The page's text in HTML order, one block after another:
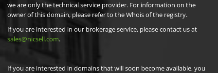
we are only the technical service provider. For information on the
owner of this domain, please refer to the Whois of the registry.
If you are interested in our brokerage service, please contact us at
sales@nicsell.com.
If you are interested in domains that will soon become available, you